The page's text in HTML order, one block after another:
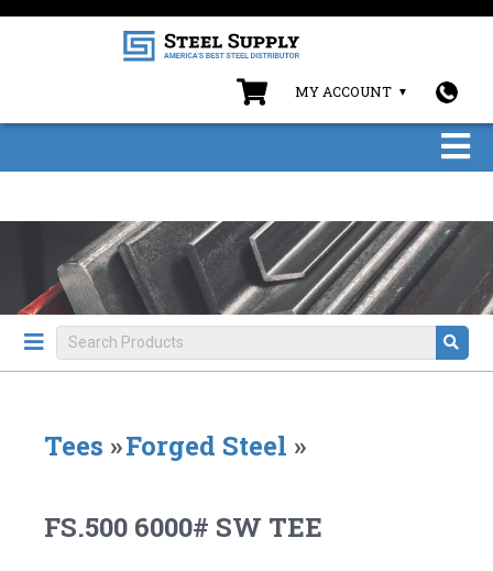
MY ACCOUNT
Tees »Forged Steel »
FS.500 6000# SW TEE